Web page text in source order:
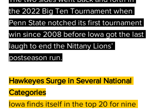
the 2022 Big Ten Tournament when
Penn State notched its first tournament
win since 2008 before Iowa got the last
laugh to end the Nittany Lions’
postseason run.
Hawkeyes Surge in Several National
Categories
Iowa finds itself in the top 20 for nine